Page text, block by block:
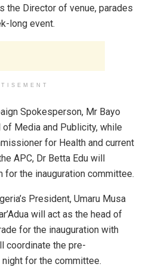
the Director of venue, parades
long event.
Spokesperson, Mr Bayo
Media and Publicity, while
for Health and current
APC, Dr Betta Edu will
for the inauguration committee.
President, Umaru Musa
will act as the head of
for the inauguration with
coordinate the pre-
night for the committee.